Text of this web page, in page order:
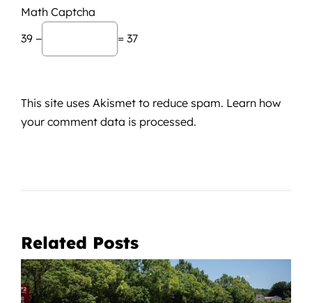
Math Captcha
39 −
= 37
This site uses Akismet to reduce spam. Learn how
your comment data is processed.
Related Posts